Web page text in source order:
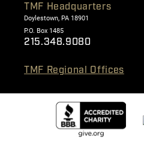
TMF Headquarters
Doylestown, PA 18901
P.O. Box 1485
215.348.9080
TMF Regional Offices